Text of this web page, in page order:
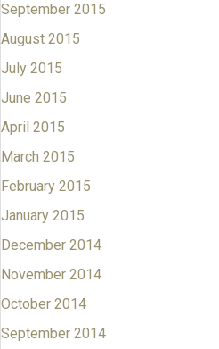
September 2015
August 2015
July 2015
June 2015
April 2015
March 2015
February 2015
January 2015
December 2014
November 2014
October 2014
September 2014